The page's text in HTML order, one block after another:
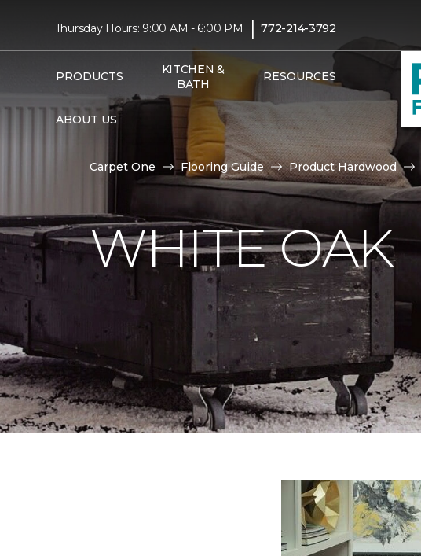
Thursday Hours: 9:00 AM - 6:00 PM | 772-214-3792
PRODUCTS
KITCHEN &
BATH
RESOURCES
ABOUT US
Carpet One Flooring Guide Product Hardwood
WHITE OAK